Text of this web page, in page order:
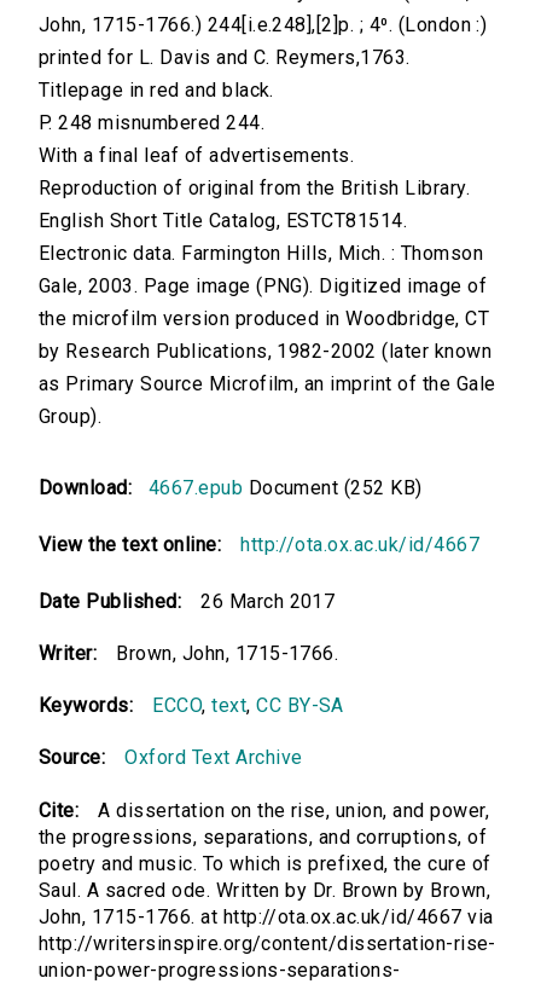
John, 1715-1766.) 244[i.e.248],[2]p. ; 4⁰. (London :)
printed for L. Davis and C. Reymers,1763.
Titlepage in red and black.
P. 248 misnumbered 244.
With a final leaf of advertisements.
Reproduction of original from the British Library.
English Short Title Catalog, ESTCT81514.
Electronic data. Farmington Hills, Mich. : Thomson
Gale, 2003. Page image (PNG). Digitized image of
the microfilm version produced in Woodbridge, CT
by Research Publications, 1982-2002 (later known
as Primary Source Microfilm, an imprint of the Gale
Group).
Download: 4667.epub Document (252 KB)
View the text online: http://ota.ox.ac.uk/id/4667
Date Published: 26 March 2017
Writer: Brown, John, 1715-1766.
Keywords: ECCO,text,CC BY-SA
Source: Oxford Text Archive
Cite:
A dissertation on the rise, union, and power,
the progressions, separations, and corruptions, of
poetry and music. To which is prefixed, the cure of
Saul. A sacred ode. Written by Dr. Brown by Brown,
John, 1715-1766. at http://ota.ox.ac.uk/id/4667 via
http://writersinspire.org/content/dissertation-rise-
union-power-progressions-separations-